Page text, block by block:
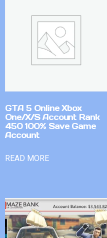
GTA 5 Online Xbox
One/X/S Account Rank
450 100% Save Game
Account
READ MORE